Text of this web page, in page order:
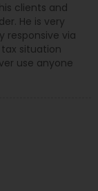
clients and
He is very
responsive via
situation
use anyone